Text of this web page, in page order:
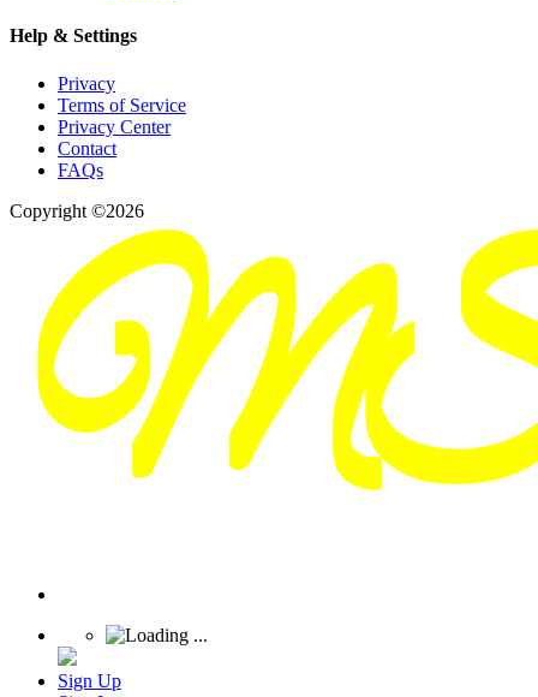
Help & Settings
Privacy
Terms of Service
Privacy Center
Contact
FAQs
Copyright ©2026
Sign Up